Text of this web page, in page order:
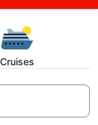
Cruises